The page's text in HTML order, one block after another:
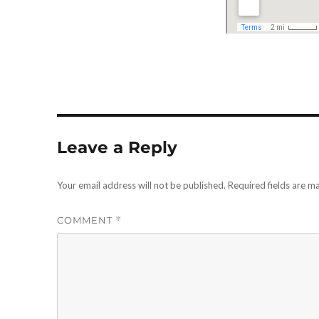
Leave a Reply
Your email address will not be published. Required fields are
COMMENT *